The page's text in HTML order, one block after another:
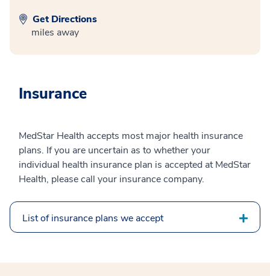
Get Directions
miles away
Insurance
MedStar Health accepts most major health insurance
plans. If you are uncertain as to whether your
individual health insurance plan is accepted at MedStar
Health, please call your insurance company.
List of insurance plans we accept